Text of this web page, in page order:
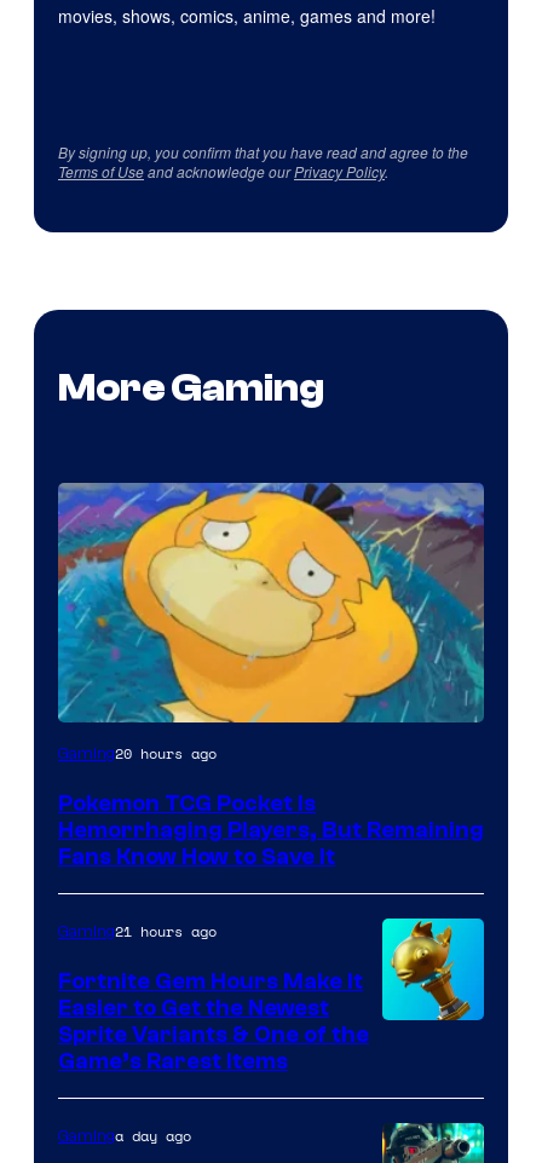
movies, shows, comics, anime, games and more!
By signing up, you confirm that you have read and agree to the
Terms of Useand acknowledge ourPrivacy Policy.
More Gaming
Courtesy
DeNA
and
The
Pokemon
Company
Gaming20 hours ago
Pokemon TCG Pocket Is
Hemorrhaging Players, But Remaining
Fans Know How to Save It
Epic
Games
Gaming21 hours ago
Fortnite Gem Hours Make It
Easier to Get the Newest
Sprite Variants & One of the
Game’s Rarest Items
Gaminga day ago